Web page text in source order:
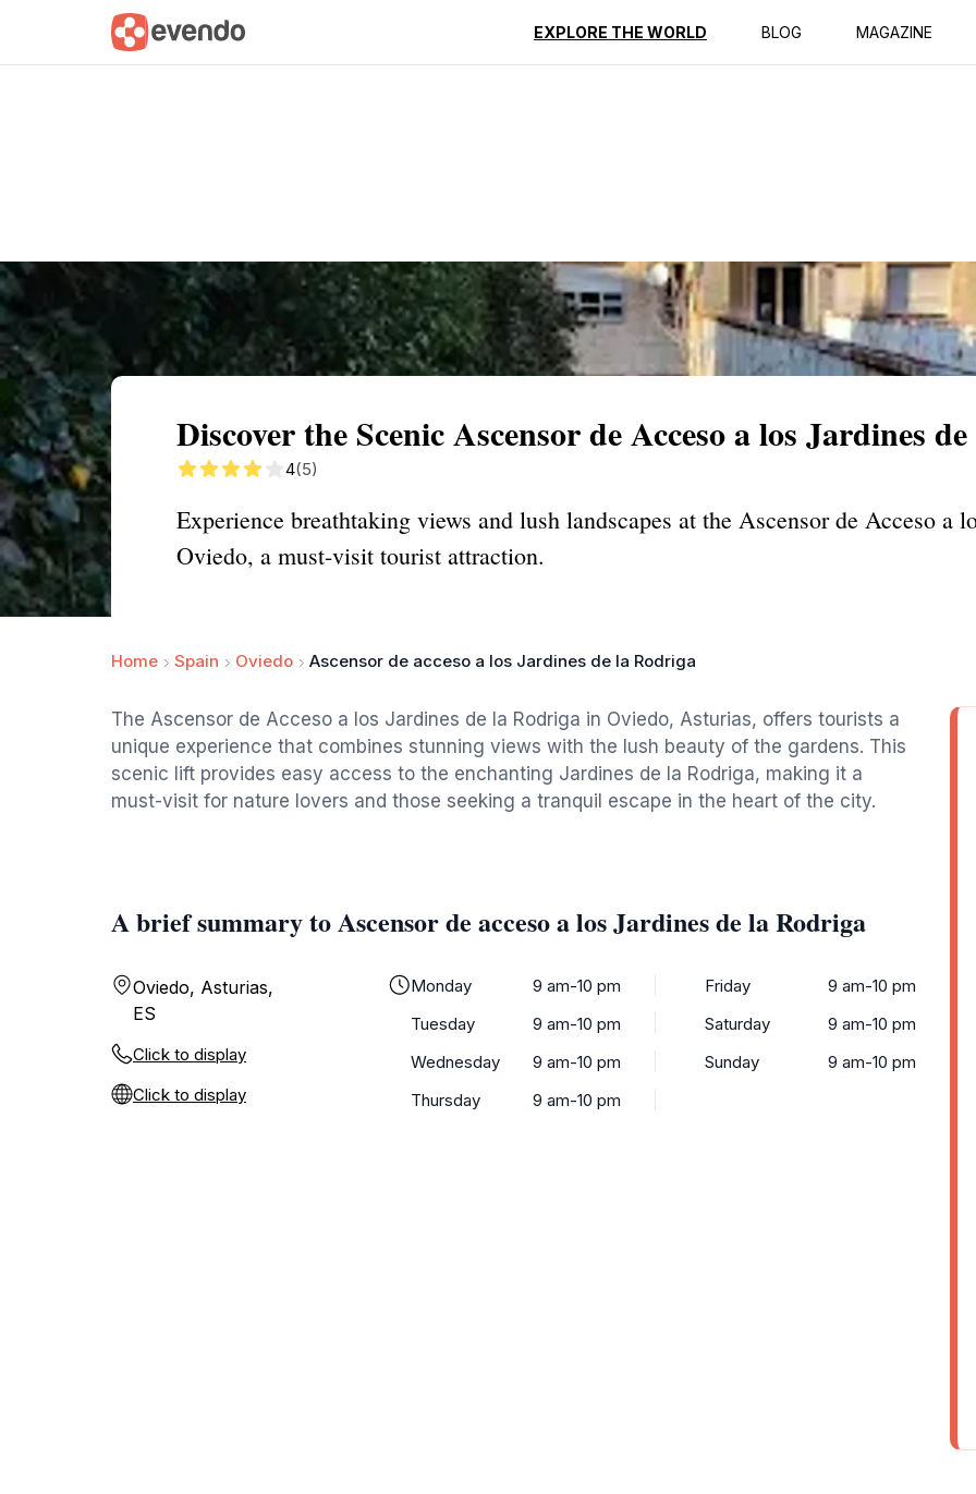
EXPLORE THE WORLD BLOG MAGAZINE
Summary Map Reviews
Discover the Scenic Ascensor de Acceso a los Jardines
4(5)
Experience breathtaking views and lush landscapes at the Ascensor de Acceso a
Oviedo, a must-visit tourist attraction.
Home Spain Oviedo Ascensor de acceso a los Jardines de la Rodriga
The Ascensor de Acceso a los Jardines de la Rodriga in Oviedo, Asturias, offers tourists a
unique experience that combines stunning views with the lush beauty of the gardens. This
scenic lift provides easy access to the enchanting Jardines de la Rodriga, making it a
must-visit for nature lovers and those seeking a tranquil escape in the heart of the city.
A brief summary to Ascensor de acceso a los Jardines de la Rodriga
Oviedo, Asturias,
ES
Click to display
Click to display
Monday
9 am-10 pm
Tuesday
9 am-10 pm
Wednesday
9 am-10 pm
Thursday
9 am-10 pm
Friday
9 am-10 pm
Saturday
9 am-10 pm
Sunday
9 am-10 pm